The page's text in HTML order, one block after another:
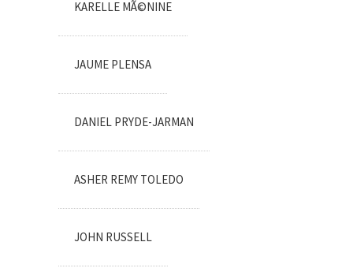
KARELLE MÃ©NINE
JAUME PLENSA
DANIEL PRYDE-JARMAN
ASHER REMY TOLEDO
JOHN RUSSELL